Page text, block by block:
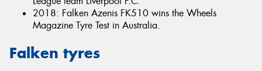
2018: Falken Azenis FK510 wins the Wheels
Magazine Tyre Test in Australia.
Falken tyres